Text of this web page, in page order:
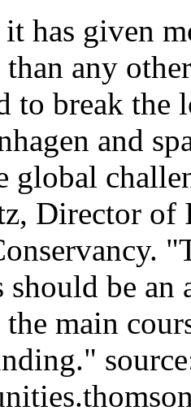
has given
any
to break
and
global
Director
should be an
the main